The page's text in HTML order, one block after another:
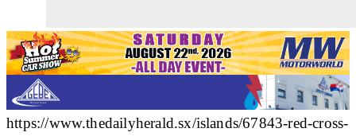
https://www.thedailyherald.sx/islands/67843-red-cross-